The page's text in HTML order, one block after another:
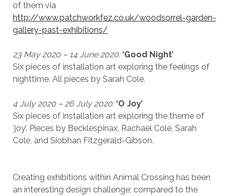
of them via
http://www.patchworkfez.co.uk/woodsorrel-garden-
gallery-past-exhibitions/
23 May 2020 – 14 June 2020: ‘Good Night’
Six pieces of installation art exploring the feelings of
nighttime. All pieces by Sarah Cole.
4 July 2020 – 26 July 2020: ‘O Joy’
Six pieces of installation art exploring the theme of
‘joy’. Pieces by Becklespinax, Rachael Cole, Sarah
Cole, and Siobhan Fitzgerald-Gibson.
Creating exhibitions within Animal Crossing has been
an interesting design challenge; compared to the